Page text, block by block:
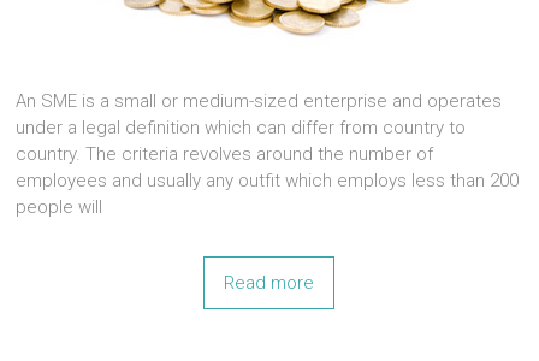
An SME is a small or medium-sized enterprise and operates
under a legal definition which can differ from country to
country. The criteria revolves around the number of
employees and usually any outfit which employs less than 200
people will
Read more